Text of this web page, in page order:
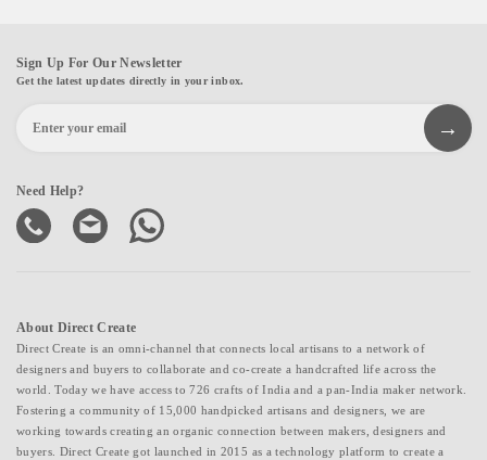
Sign Up For Our Newsletter
Get the latest updates directly in your inbox.
Need Help?
About Direct Create
Direct Create is an omni-channel that connects local artisans to a network of
designers and buyers to collaborate and co-create a handcrafted life across the
world. Today we have access to 726 crafts of India and a pan-India maker network.
Fostering a community of 15,000 handpicked artisans and designers, we are
working towards creating an organic connection between makers, designers and
buyers. Direct Create got launched in 2015 as a technology platform to create a